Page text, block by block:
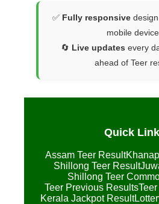
✅ Fully responsivedesign
mobile
🔄 Live updates every
ahead of Teer
Quick
Assam Teer Result
Shillong Teer Result
Shillong Teer
Teer Previous Results
Kerala Jackpot Result